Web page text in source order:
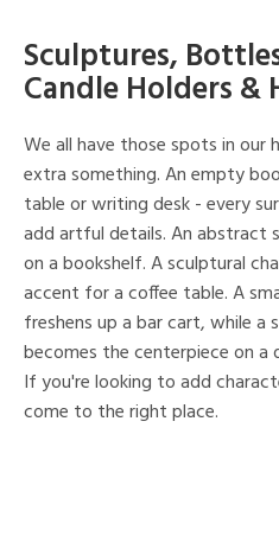
Sculptures,
Candle Holders &
We all have those spots in
extra something. An empty
table or writing desk - every
add artful details. An abstract
on a bookshelf. A sculptural
accent for a coffee table. A
freshens up a bar cart, while a
becomes the centerpiece on a
If you're looking to add
come to the right place.